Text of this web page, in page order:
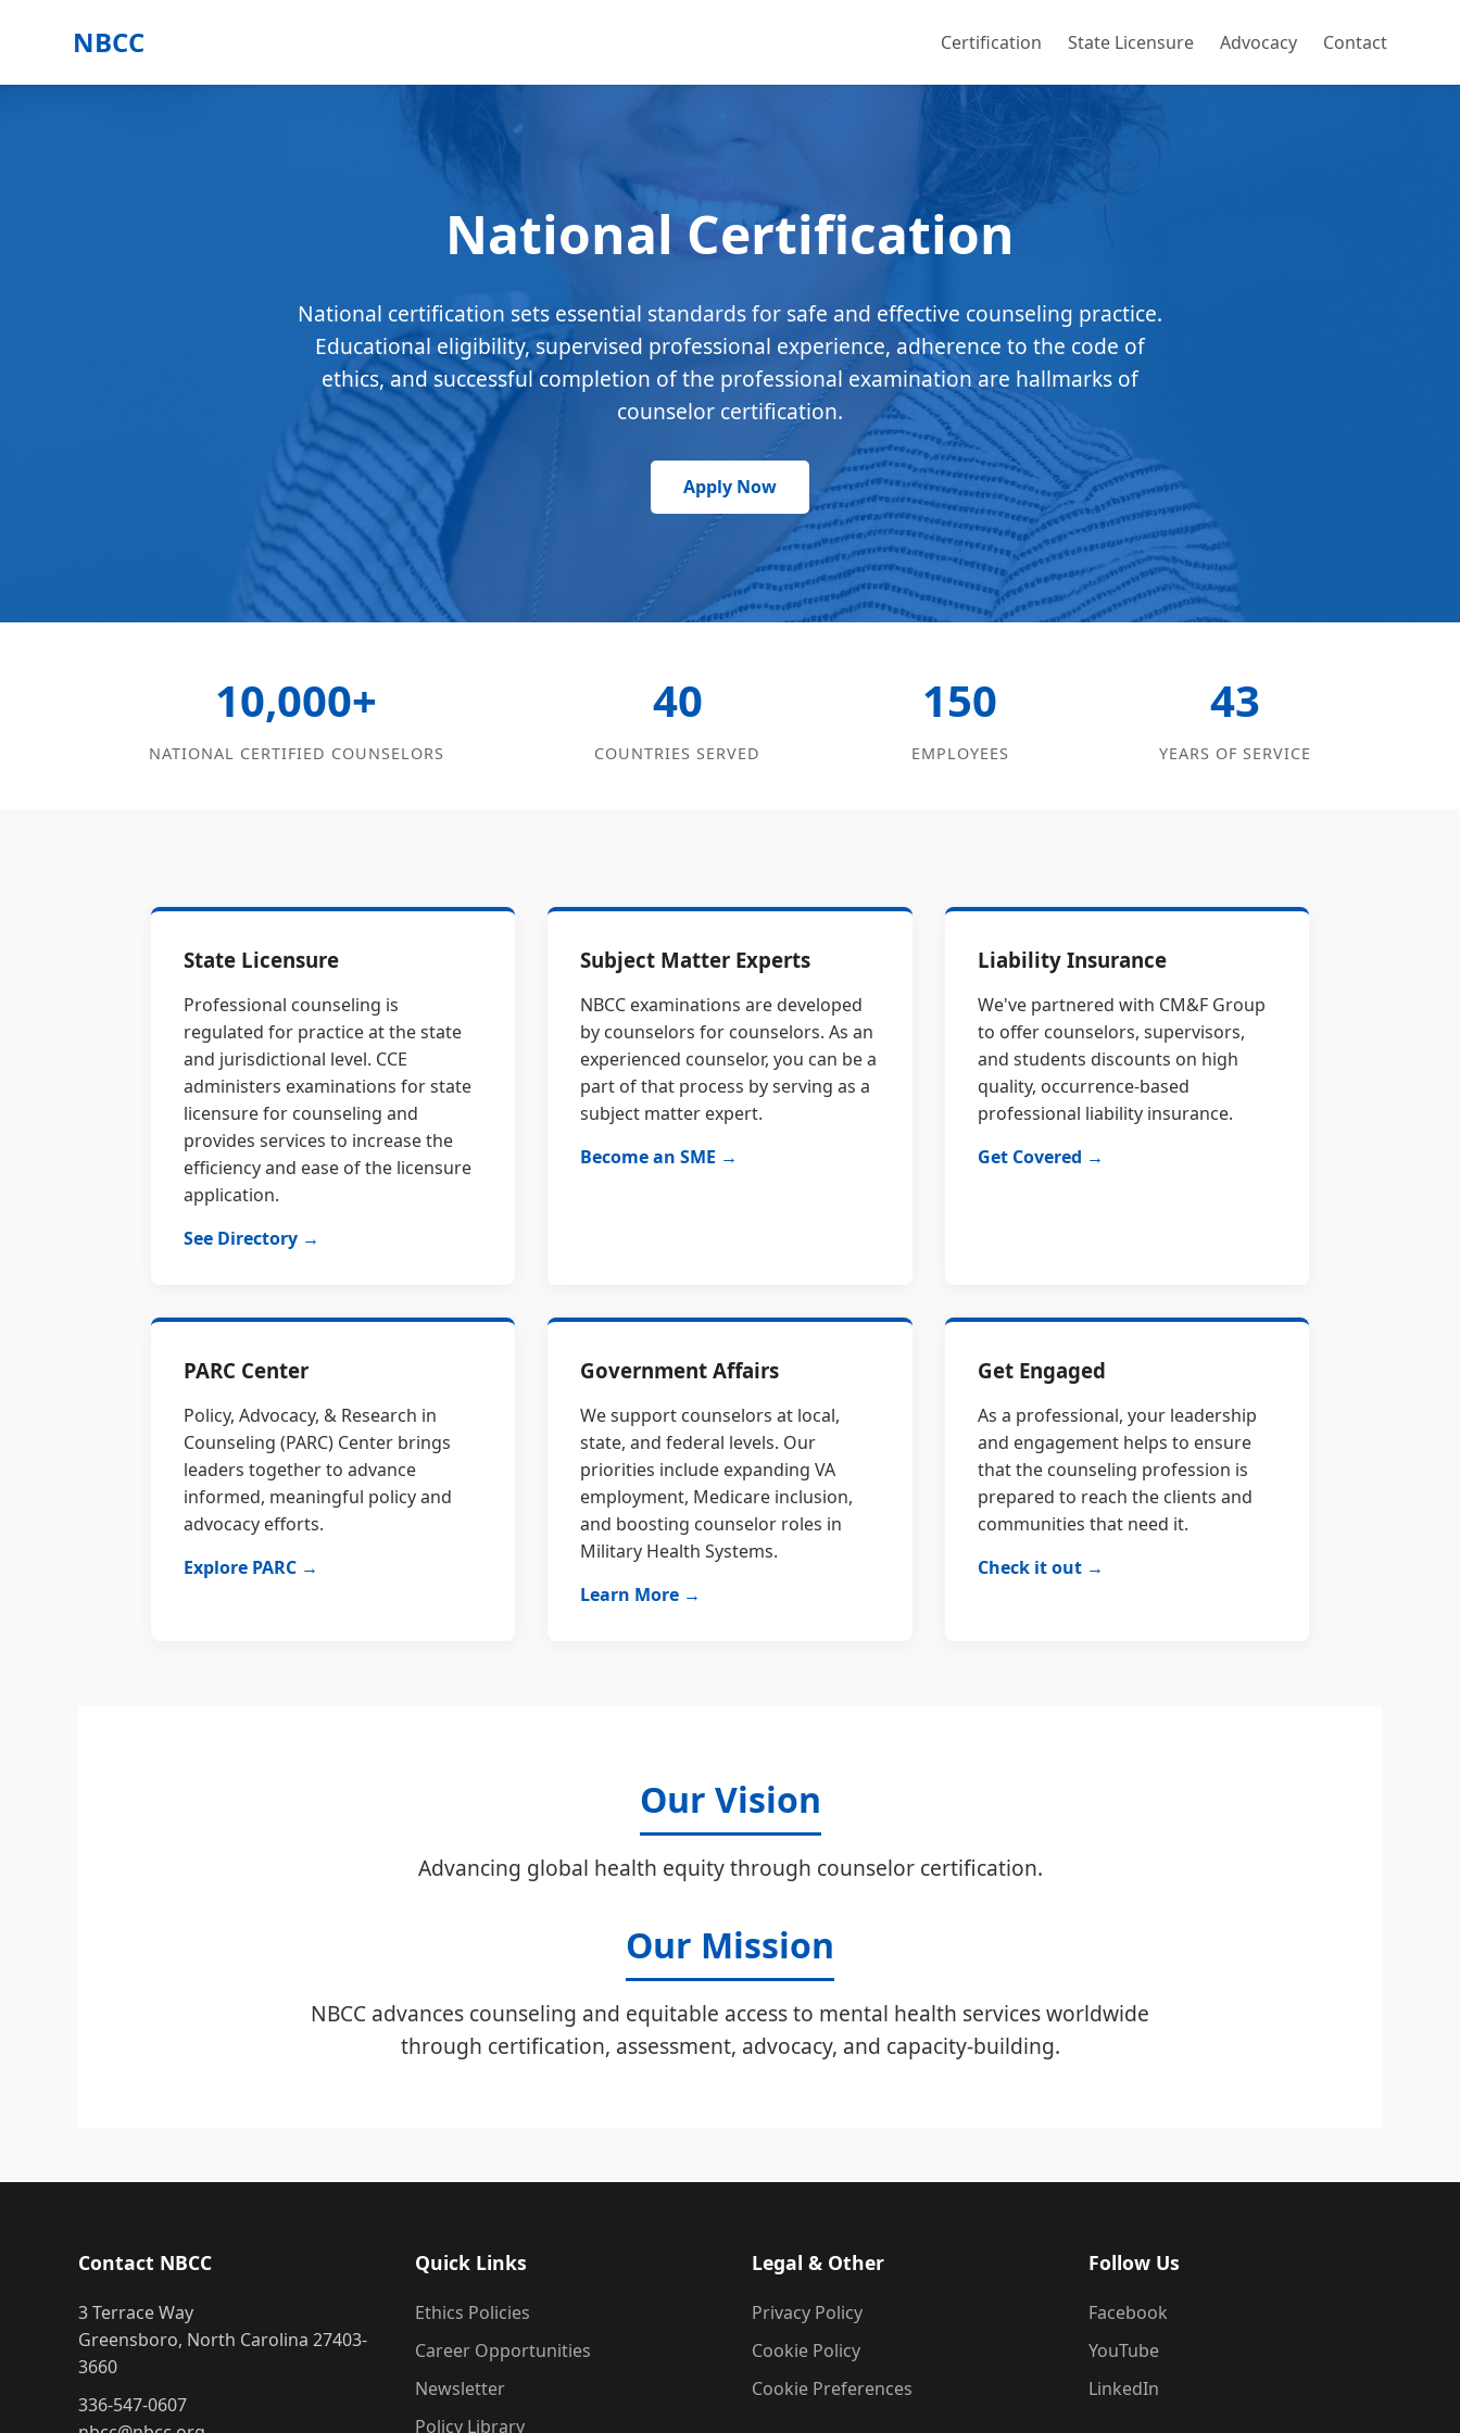
NBCC Certification State Licensure Advocacy Contact
National Certification
National certification sets essential standards for safe and effective counseling practice.
Educational eligibility, supervised professional experience, adherence to the code of
ethics, and successful completion of the professional examination are hallmarks of
counselor certification.
Apply Now
10,000+
NATIONAL CERTIFIED COUNSELORS
40
COUNTRIES SERVED
150
EMPLOYEES
43
YEARS OF SERVICE
State Licensure
Professional counseling is
regulated for practice at the state
and jurisdictional level. CCE
administers examinations for state
licensure for counseling and
provides services to increase the
efficiency and ease of the licensure
application.
See Directory →
Subject Matter Experts
NBCC examinations are developed
by counselors for counselors. As an
experienced counselor, you can be a
part of that process by serving as a
subject matter expert.
Become an SME →
Liability Insurance
We've partnered with CM&F Group
to offer counselors, supervisors,
and students discounts on high
quality, occurrence-based
professional liability insurance.
Get Covered →
PARC Center
Policy, Advocacy, & Research in
Counseling (PARC) Center brings
leaders together to advance
informed, meaningful policy and
advocacy efforts.
Explore PARC →
Government Affairs
We support counselors at local,
state, and federal levels. Our
priorities include expanding VA
employment, Medicare inclusion,
and boosting counselor roles in
Military Health Systems.
Learn More →
Get Engaged
As a professional, your leadership
and engagement helps to ensure
that the counseling profession is
prepared to reach the clients and
communities that need it.
Check it out →
Our Vision
Advancing global health equity through counselor certification.
Our Mission
NBCC advances counseling and equitable access to mental health services worldwide
through certification, assessment, advocacy, and capacity-building.
Contact NBCC
3 Terrace Way
Greensboro, North Carolina 27403-
3660
336-547-0607
Quick Links
Ethics Policies
Career Opportunities
Newsletter
Policy Library
Legal & Other
Privacy Policy
Cookie Policy
Cookie Preferences
Follow Us
Facebook
YouTube
LinkedIn